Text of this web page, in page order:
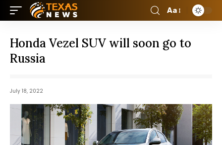
Aa
Honda Vezel SUV will soon go to
Russia
July 18, 2022